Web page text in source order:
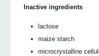
Inactive ingredients
lactose
maize starch
microcrystalline